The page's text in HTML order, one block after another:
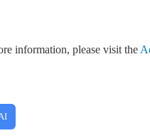
information, please visit the